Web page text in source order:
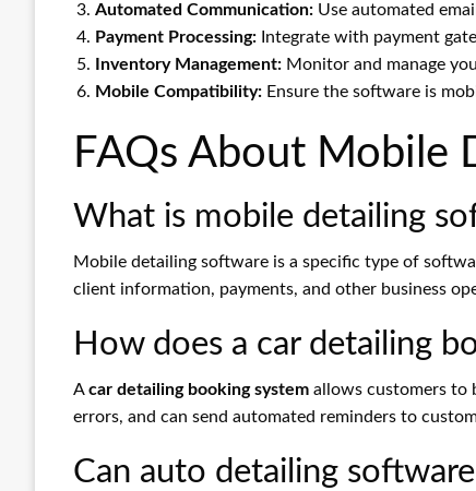
Automated Communication: Use automated
Payment Processing: Integrate with payment
Inventory Management: Monitor and manage
Mobile Compatibility: Ensure the software is
FAQs About Mobile
What is mobile detailing
Mobile detailing software is a specific type of
client information, payments, and other business
How does a car detailing
Acar detailing booking system allows customers to
errors, and can send automated reminders to
Can auto detailing